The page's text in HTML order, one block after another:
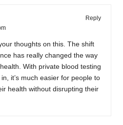
Reply
thoughts on this. The shift
has really changed the way
With private blood testing
it’s much easier for people to
health without disrupting their